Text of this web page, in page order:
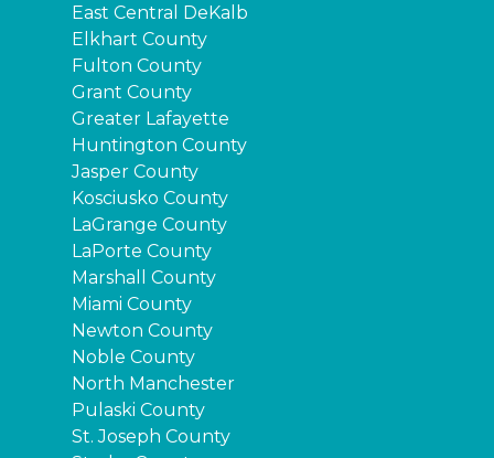
East Central DeKalb
Elkhart County
Fulton County
Grant County
Greater Lafayette
Huntington County
Jasper County
Kosciusko County
LaGrange County
LaPorte County
Marshall County
Miami County
Newton County
Noble County
North Manchester
Pulaski County
St. Joseph County